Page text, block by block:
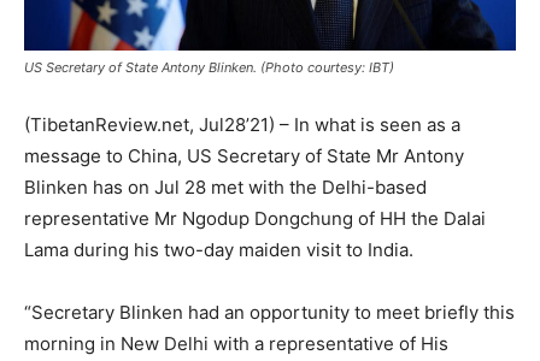
US Secretary of State Antony Blinken. (Photo courtesy: IBT)
(TibetanReview.net, Jul28’21) – In what is seen as a
message to China, US Secretary of State Mr Antony
Blinken has on Jul 28 met with the Delhi-based
representative Mr Ngodup Dongchung of HH the Dalai
Lama during his two-day maiden visit to India.
“Secretary Blinken had an opportunity to meet briefly this
morning in New Delhi with a representative of His